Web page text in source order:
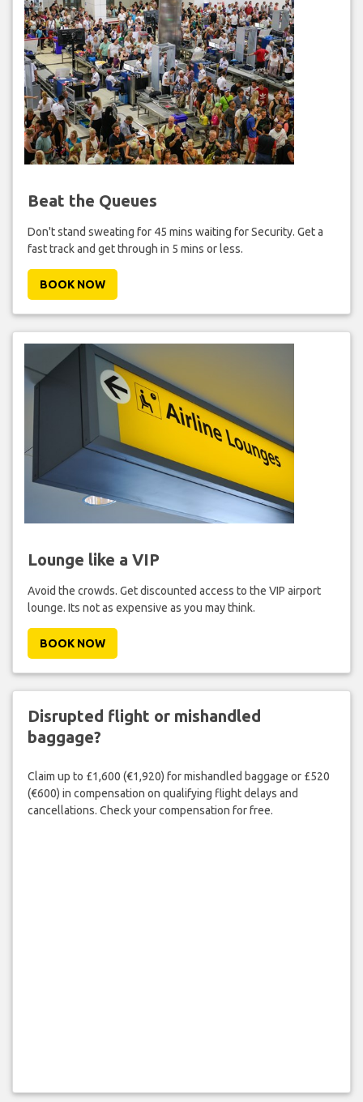
Beat the Queues
Don't stand sweating for 45 mins waiting for Security. Get a
fast track and get through in 5 mins or less.
BOOK NOW
Lounge like a VIP
Avoid the crowds. Get discounted access to the VIP airport
lounge. Its not as expensive as you may think.
BOOK NOW
Disrupted flight or mishandled
baggage?
Claim up to £1,600 (€1,920) for mishandled baggage or £520
(€600) in compensation on qualifying flight delays and
cancellations. Check your compensation for free.